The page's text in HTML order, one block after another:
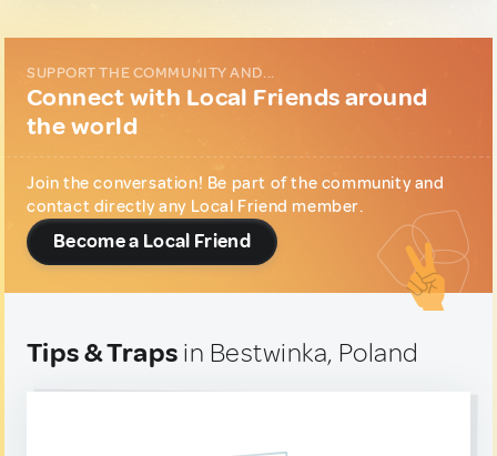
SUPPORT THE COMMUNITY AND...
Connect with Local Friends around
the world
Join the conversation! Be part of the community and
contact directly any Local Friend member.
Become a Local Friend
Tips & Traps in Bestwinka, Poland